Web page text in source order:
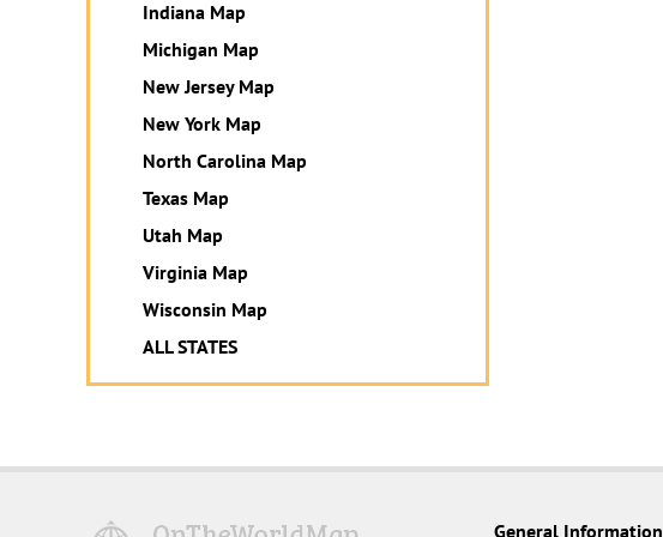
Indiana Map
Michigan Map
New Jersey Map
New York Map
North Carolina Map
Texas Map
Utah Map
Virginia Map
Wisconsin Map
ALL STATES
General Information